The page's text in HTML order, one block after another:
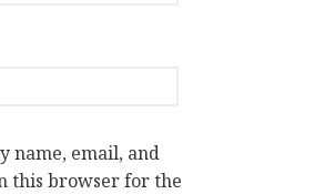
name, email, and
this browser for the